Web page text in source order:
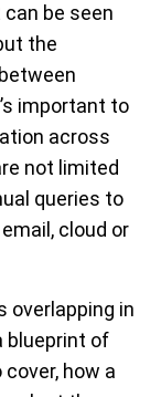
can be seen
the
important to
across
not limited
queries to
cloud or
overlapping in
blueprint of
how a